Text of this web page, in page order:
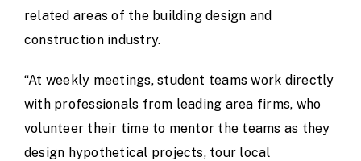
related areas of the building design and
construction industry.
“At weekly meetings, student teams work directly
with professionals from leading area firms, who
volunteer their time to mentor the teams as they
design hypothetical projects, tour local